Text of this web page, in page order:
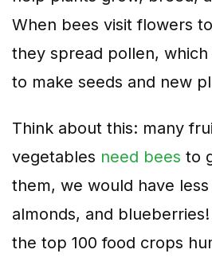
When bees visit flowers
they spread pollen,
to make seeds and new
Think about this: many
vegetables need bees to
them, we would have
almonds, and
the top 100 food crops